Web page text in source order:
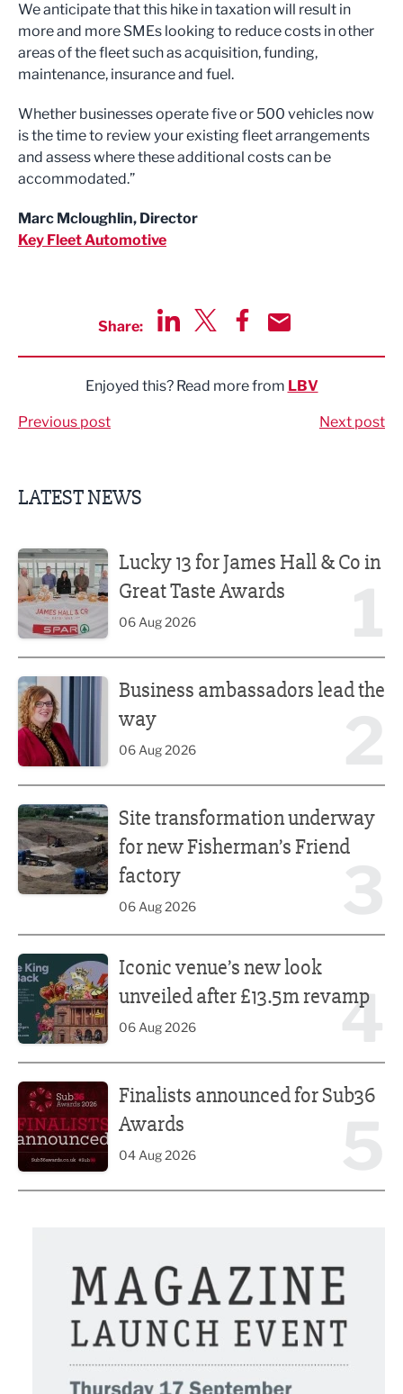
We anticipate that this hike in taxation will result in
more and more SMEs looking to reduce costs in other
areas of the fleet such as acquisition, funding,
maintenance, insurance and fuel.
Whether businesses operate five or 500 vehicles now
is the time to review your existing fleet arrangements
and assess where these additional costs can be
accommodated.”
Marc Mcloughlin, Director
Key Fleet Automotive
Share:
Enjoyed this? Read more from LBV
Previous post Next post
LATEST NEWS
Lucky 13 for James Hall & Co in
Great Taste Awards
06 Aug 2026
Business ambassadors lead the
way
06 Aug 2026
Site transformation underway
for new Fisherman’s Friend
factory
06 Aug 2026
4
Iconic venue’s new look
unveiled after £13.5m revamp
06 Aug 2026
Finalists announced for Sub36
Awards
04 Aug 2026